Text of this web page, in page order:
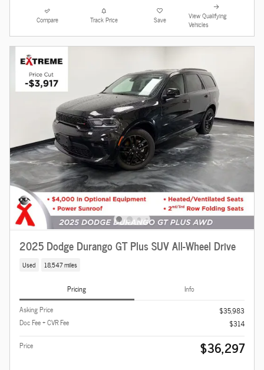
Compare Track Price Save
View Qualifying
Vehicles
2025 Dodge Durango GT Plus SUV All-Wheel Drive
Used 18,547 miles
Pricing
Info
Asking Price
$35,983
Doc Fee + CVR Fee
$314
Price
$36,297